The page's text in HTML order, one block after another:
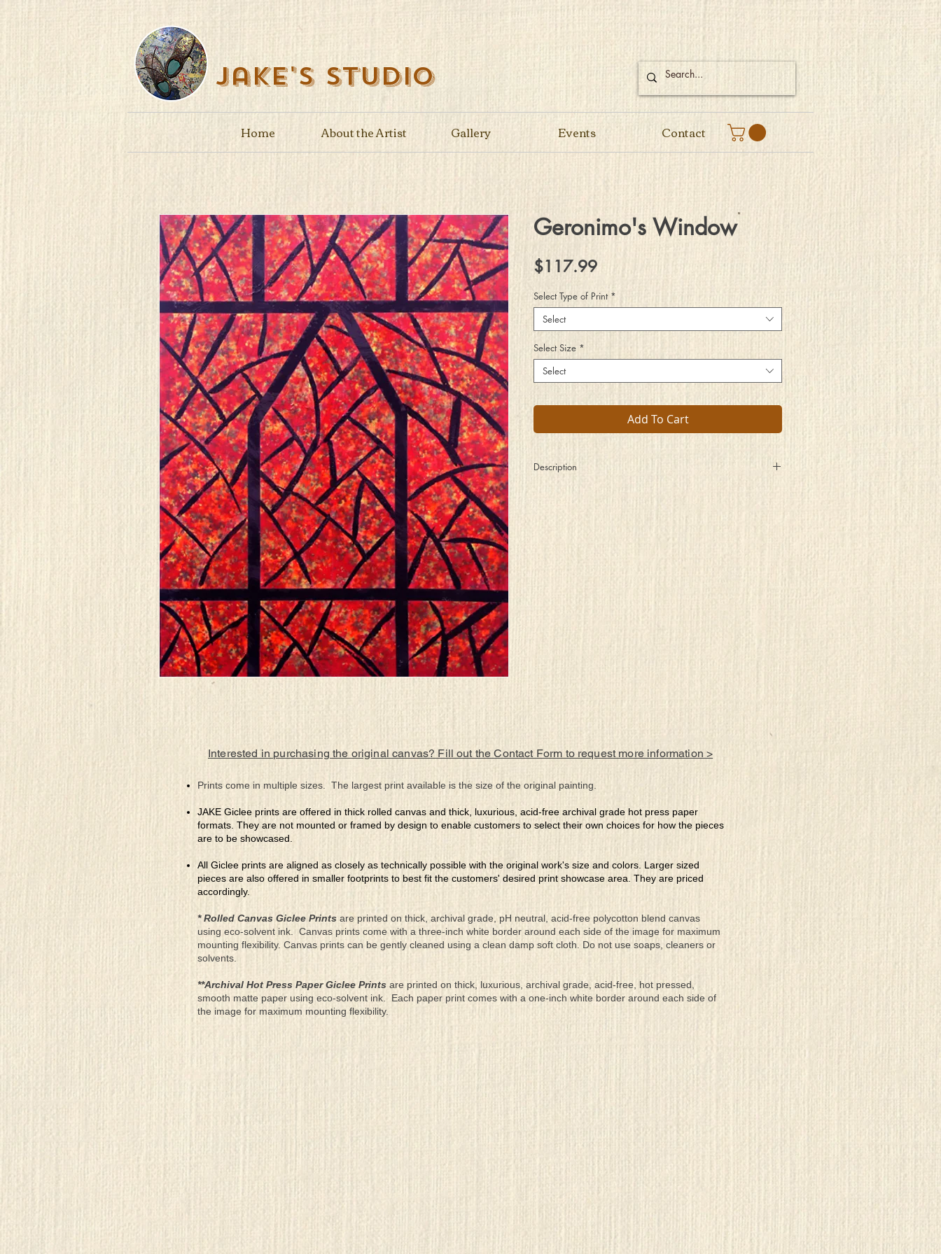
Jake's Studio
Home About the Artist Gallery Events Contact
Geronimo's Window
$117.99Price
Select Type of Print *
Select
Select Size *
Select
Add To Cart
Description
of night, relaying spirits’ approval to the
Interested in purchasing the original canvas? Fill out the Contact Form to request more information >
Prints come in multiple sizes. The largest print available is the size of the original painting.
JAKE Giclee prints are offered in thick rolled canvas and thick, luxurious, acid-free archival grade hot press paper
formats. They are not mounted or framed by design to enable customers to select their own choices for how the pieces
are to be showcased.
All Giclee prints are aligned as closely as technically possible with the original work's size and colors. Larger sized
pieces are also offered in smaller footprints to best fit the customers' desired print showcase area. They are priced
accordingly.
* Rolled Canvas Giclee Prints are printed on thick, archival grade, pH neutral, acid-free polycotton blend canvas
using eco-solvent ink. Canvas prints come with a three-inch white border around each side of the image for maximum
mounting flexibility. Canvas prints can be gently cleaned using a clean damp soft cloth. Do not use soaps, cleaners or
solvents.
**Archival Hot Press Paper Giclee Prints are printed on thick, luxurious, archival grade, acid-free, hot pressed,
smooth matte paper using eco-solvent ink. Each paper print comes with a one-inch white border around each side of
the image for maximum mounting flexibility.